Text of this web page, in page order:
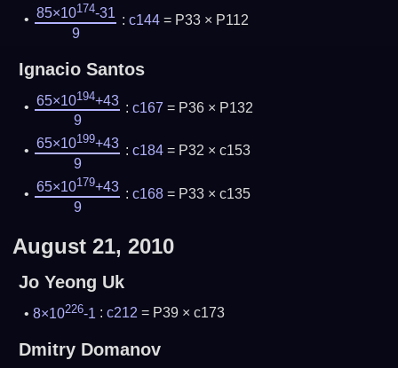
85×10174-31
9
: c144= P33 × P112
Ignacio Santos
65×10194+43
9
: c167 = P36 × P132
65×10199+43
9
: c184= P32 × c153
65×10179+43
9
: c168= P33 × c135
August 21, 2010
Jo Yeong Uk
8×10226-1 :c212 = P39 × c173
Dmitry Domanov